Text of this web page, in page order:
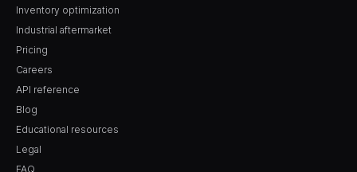
Pricing
Careers
API reference
Blog
Inventory optimization
Educational resources
Legal
Industrial aftermarket
FAQ